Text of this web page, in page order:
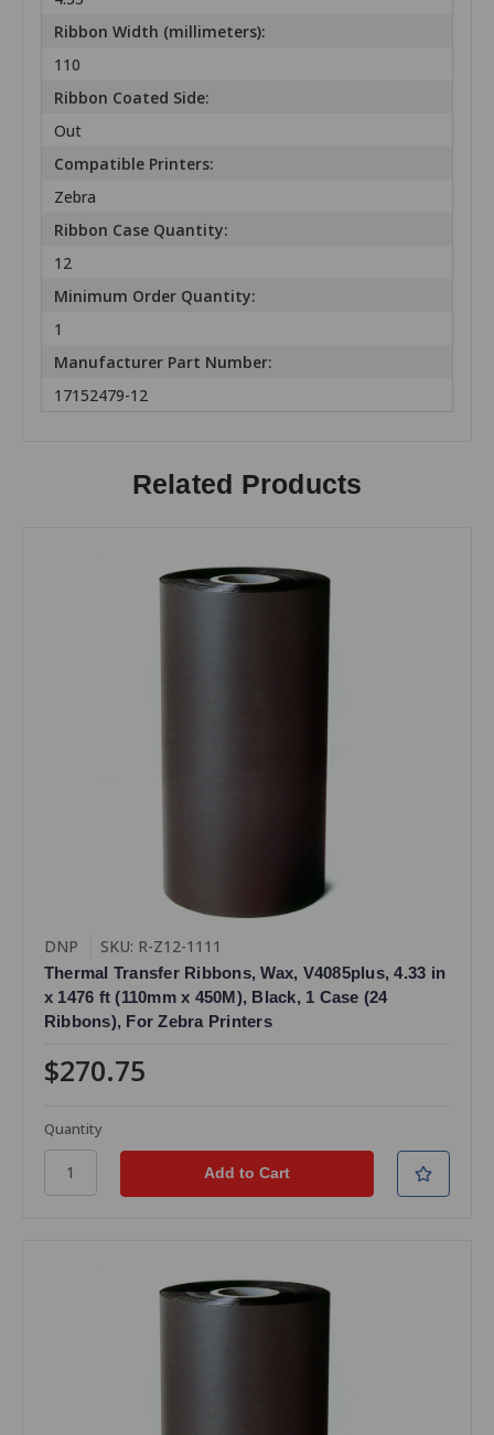
Ribbon Width (millimeters):
110
Ribbon Coated Side:
Out
Compatible Printers:
Zebra
Ribbon Case Quantity:
12
Minimum Order Quantity:
1
Manufacturer Part Number:
17152479-12
Related Products
DNP SKU: R-Z12-1111
Thermal Transfer Ribbons, Wax, V4085plus, 4.33 in
x 1476 ft (110mm x 450M), Black, 1 Case (24
Ribbons), For Zebra Printers
$270.75
Quantity